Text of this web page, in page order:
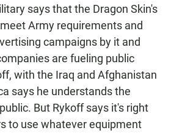
says that the Dragon Skin's
Army requirements and
campaigns by it and
are fueling public
with the Iraq and Afghanistan
says he understands the
But Rykoff says it's right
to use whatever equipment